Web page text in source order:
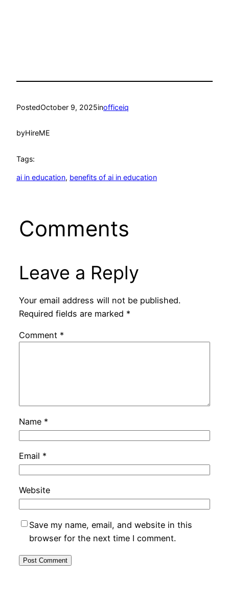
PostedOctober 9, 2025inofficeiq
byHireME
Tags:
ai in education, benefits of ai in education
Comments
Leave a Reply
Your email address will not be published.
Required fields are marked *
Comment *
Name *
Email *
Website
Save my name, email, and website in this
browser for the next time I comment.